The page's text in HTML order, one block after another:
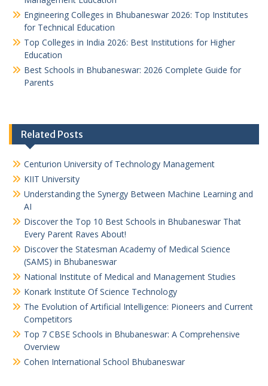
Engineering Colleges in Bhubaneswar 2026: Top Institutes
for Technical Education
Top Colleges in India 2026: Best Institutions for Higher
Education
Best Schools in Bhubaneswar: 2026 Complete Guide for
Parents
Related Posts
Centurion University of Technology Management
KIIT University
Understanding the Synergy Between Machine Learning and
AI
Discover the Top 10 Best Schools in Bhubaneswar That
Every Parent Raves About!
Discover the Statesman Academy of Medical Science
(SAMS) in Bhubaneswar
National Institute of Medical and Management Studies
Konark Institute Of Science Technology
The Evolution of Artificial Intelligence: Pioneers and Current
Competitors
Top 7 CBSE Schools in Bhubaneswar: A Comprehensive
Overview
Cohen International School Bhubaneswar